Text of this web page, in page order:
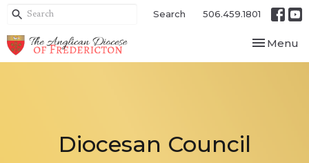
Search 506.459.1801
Toggle
Menu
Diocesan Council